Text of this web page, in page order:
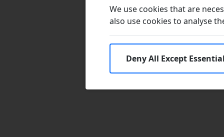
We use cookies that are
also use cookies to analyse
Deny All Except